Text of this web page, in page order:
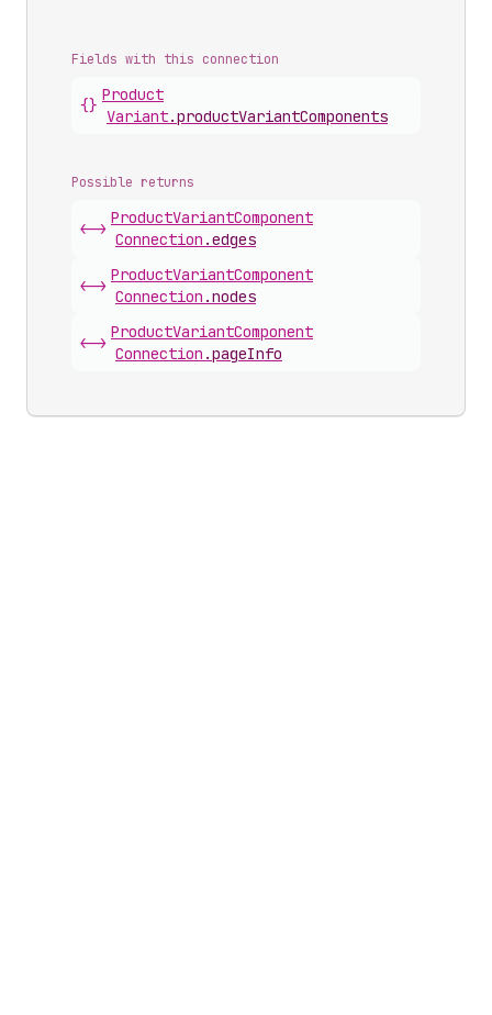
Fields with this connection
{}
Product
Variant.productVariantComponents
Possible returns
<->
ProductVariantComponent
Connection .edges
<->
ProductVariantComponent
Connection .nodes
<->
ProductVariantComponent
Connection .pageInfo